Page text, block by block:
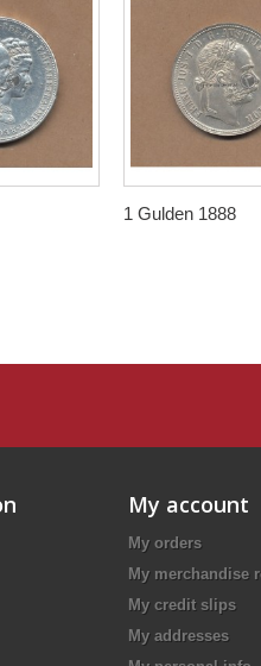
1 Gulden 1888
My account
My orders
My merchandise
My credit slips
My addresses